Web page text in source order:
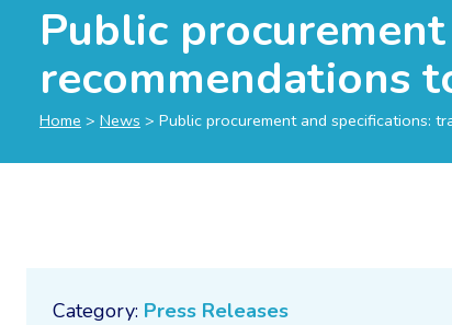
Public
recommendations
Home > News > Public procurement and specifications:
Category: Press Releases